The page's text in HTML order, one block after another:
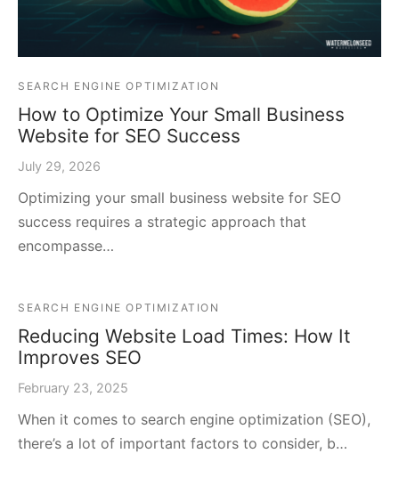
SEARCH ENGINE OPTIMIZATION
How to Optimize Your Small Business
Website for SEO Success
July 29, 2026
Optimizing your small business website for SEO
success requires a strategic approach that
encompasse…
SEARCH ENGINE OPTIMIZATION
Reducing Website Load Times: How It
Improves SEO
February 23, 2025
When it comes to search engine optimization (SEO),
there’s a lot of important factors to consider, b…